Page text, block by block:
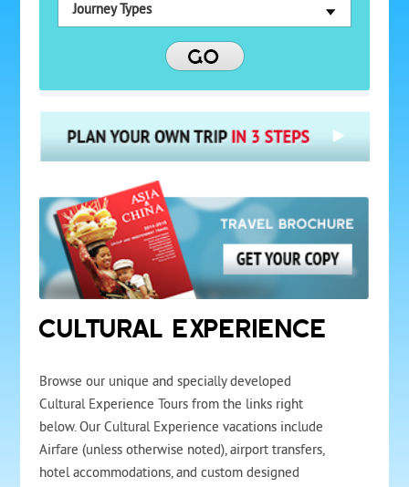
Journey Types
CULTURAL EXPERIENCE
Browse our unique and specially developed
Cultural Experience Tours from the links right
below. Our Cultural Experience vacations include
Airfare (unless otherwise noted), airport transfers,
hotel accommodations, and custom designed